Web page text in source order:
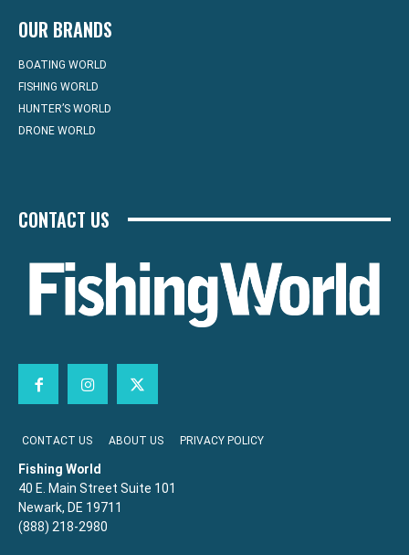
OUR BRANDS
BOATING WORLD
FISHING WORLD
HUNTER’S WORLD
DRONE WORLD
CONTACT US
CONTACT US ABOUT US PRIVACY POLICY
Fishing World
40 E. Main Street Suite 101
Newark, DE 19711
(888) 218-2980